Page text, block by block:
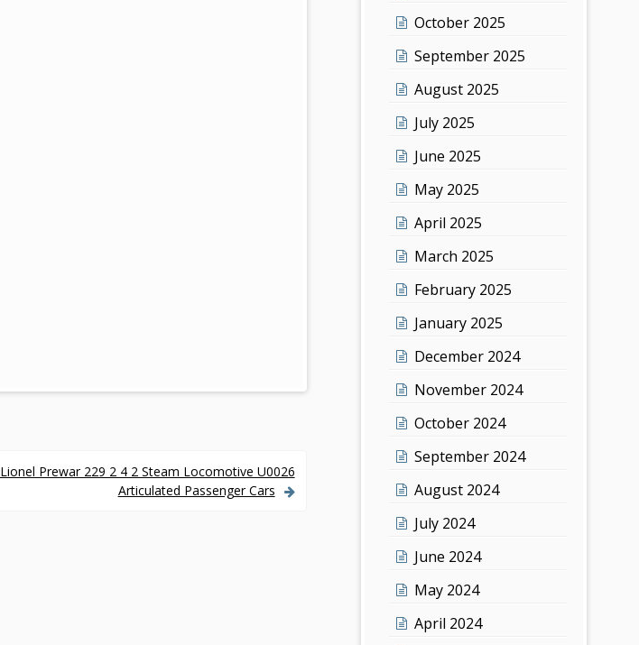
Lionel Prewar 229 2 4 2 Steam Locomotive U0026
Articulated Passenger Cars
October 2025
September 2025
August 2025
July 2025
June 2025
May 2025
April 2025
March 2025
February 2025
January 2025
December 2024
November 2024
October 2024
September 2024
August 2024
July 2024
June 2024
May 2024
April 2024